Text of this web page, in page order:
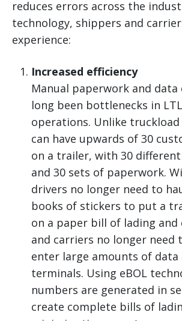
reduces errors across the
technology, shippers and
experience:
Increased efficiency
Manual paperwork and data
long been bottlenecks in
operations. Unlike
can have upwards of 30
on a trailer, with 30
and 30 sets of paperwork.
drivers no longer need to
books of stickers to put a
on a paper bill of lading and
and carriers no longer need
enter large amounts of data
terminals. Using eBOL
numbers are generated in
create complete bills of